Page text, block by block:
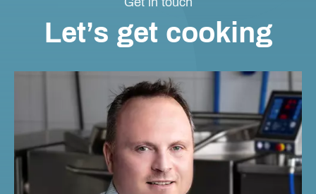
Let’s get cooking